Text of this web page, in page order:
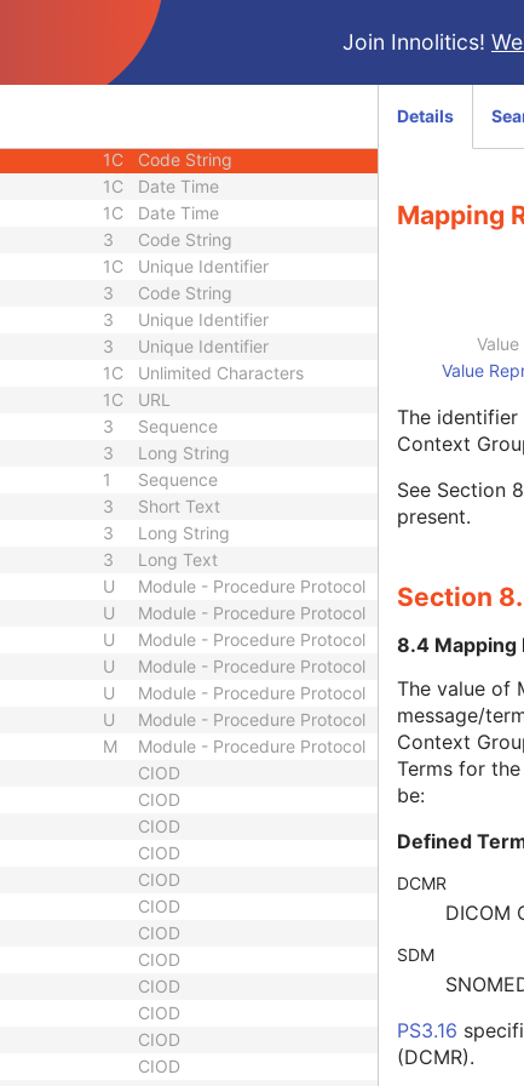
Join Innolitics!
Sequence
Short String
1C
1C Code String
1C Date Time
1C Date Time
3 Code String
1C Unique Identifier
3 Code String
3 Unique Identifier
3 Unique Identifier
1C Unlimited Characters
1C URL
3 Sequence
3 Long String
1 Sequence
3 Short Text
3 Long String
3
Long Text
U
Module - Procedure Protocol
U
Module - Procedure Protocol
U
Module - Procedure Protocol
U
Module - Procedure Protocol
U
Module - Procedure Protocol
U
Module - Procedure Protocol
M
Module - Procedure Protocol
CIOD
CIOD
CIOD
CIOD
CIOD
CIOD
CIOD
CIOD
CIOD
CIOD
CIOD
CIOD
Details
Mapping
Value
The
Context
See Section
present.
Section
8.4 Mapping
The value of
message/
Context
Terms for
be:
Defined
DCMR
DICOM
SDM
PS3.16
(DCMR).